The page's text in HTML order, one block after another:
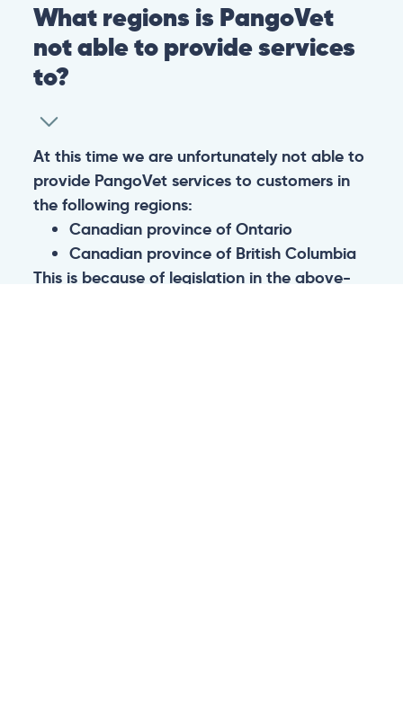
What regions is PangoVet
not able to provide services
to?
At this time we are unfortunately not able to
provide PangoVet services to customers in
the following regions:
Canadian province of Ontario
Canadian province of British Columbia
This is because of legislation in the above-